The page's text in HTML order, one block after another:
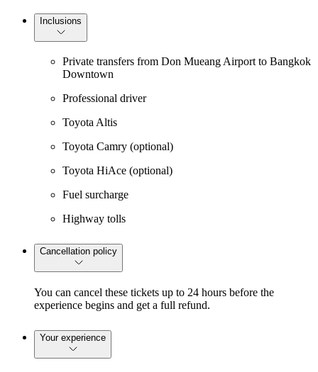
Inclusions
Private transfers from Don Mueang Airport to Bangkok
Downtown
Professional driver
Toyota Altis
Toyota Camry (optional)
Toyota HiAce (optional)
Fuel surcharge
Highway tolls
Cancellation policy
You can cancel these tickets up to 24 hours before the
experience begins and get a full refund.
Your experience